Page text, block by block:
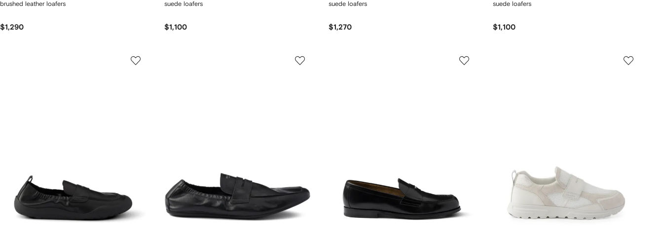
brushed leather loafers
$1,290
suede loafers
$1,100
suede loafers
$1,270
suede loafers
$1,100